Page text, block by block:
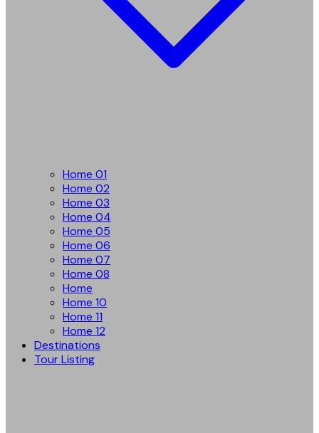
Home 01
Home 02
Home 03
Home 04
Home 05
Home 06
Home 07
Home 08
Home
Home 10
Home 11
Home 12
Destinations
Tour Listing